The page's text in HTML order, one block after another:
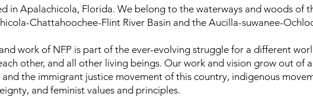
in Apalachicola, Florida. We belong to the waterways and woods of
Chattahoochee-Flint River Basin and the Aucilla-suwanee-
work of NFP is part of the ever-evolving struggle for a different
other, and all other living beings. Our work and vision grow out of
the immigrant justice movement of this country, indigenous
and feminist values and principles.